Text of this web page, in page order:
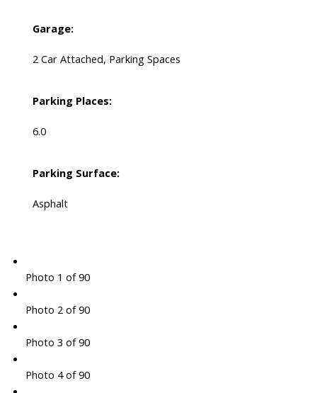
Garage:
2 Car Attached, Parking Spaces
Parking Places:
6.0
Parking Surface:
Asphalt
Photo 1 of 90
Photo 2 of 90
Photo 3 of 90
Photo 4 of 90